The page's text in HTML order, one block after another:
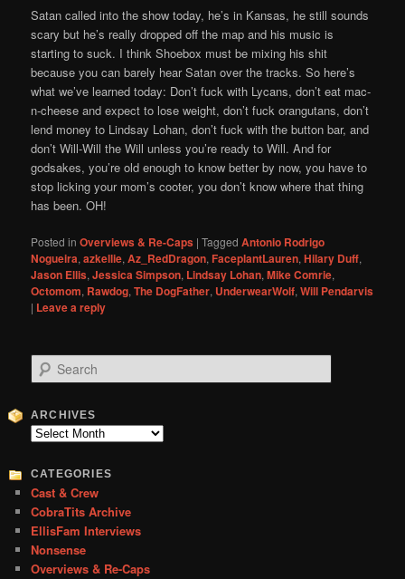
Satan called into the show today, he’s in Kansas, he still sounds
scary but he’s really dropped off the map and his music is
starting to suck. I think Shoebox must be mixing his shit
because you can barely hear Satan over the tracks. So here’s
what we’ve learned today: Don’t fuck with Lycans, don’t eat mac-
n-cheese and expect to lose weight, don’t fuck orangutans, don’t
lend money to Lindsay Lohan, don’t fuck with the button bar, and
don’t Will-Will the Will unless you’re ready to Will. And for
godsakes, you’re old enough to know better by now, you have to
stop licking your mom’s cooter, you don’t know where that thing
has been. OH!
Posted in Overviews & Re-Caps |Tagged Antonio Rodrigo
Nogueira,azkellie,Az_RedDragon,FaceplantLauren,Hilary Duff,
Jason Ellis,Jessica Simpson, Lindsay Lohan,Mike Comrie,
Octomom, Rawdog,The DogFather, UnderwearWolf,Will Pendarvis
| Leave a reply
e
r
c
ARCHIVES
Archives
CATEGORIES
Cast & Crew
CobraTits Archive
EllisFam Interviews
Nonsense
Overviews & Re-Caps